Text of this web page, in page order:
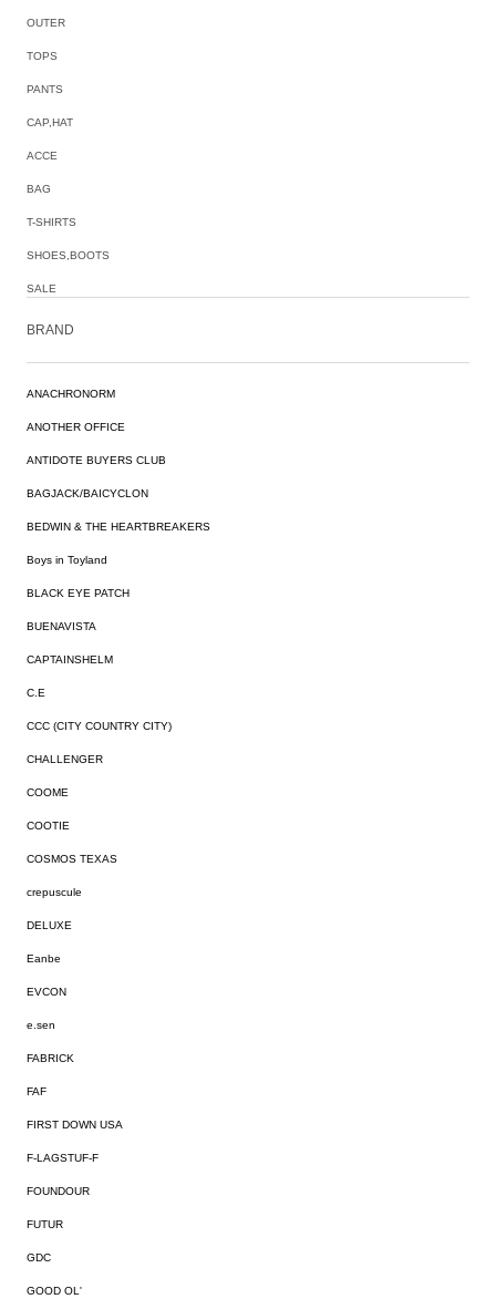
OUTER
TOPS
PANTS
CAP,HAT
ACCE
BAG
T-SHIRTS
SHOES,BOOTS
SALE
BRAND
ANACHRONORM
ANOTHER OFFICE
ANTIDOTE BUYERS CLUB
BAGJACK/BAICYCLON
BEDWIN & THE HEARTBREAKERS
Boys in Toyland
BLACK EYE PATCH
BUENAVISTA
CAPTAINSHELM
C.E
CCC (CITY COUNTRY CITY)
CHALLENGER
COOME
COOTIE
COSMOS TEXAS
crepuscule
DELUXE
Eanbe
EVCON
e.sen
FABRICK
FAF
FIRST DOWN USA
F-LAGSTUF-F
FOUNDOUR
FUTUR
GDC
GOOD OL'